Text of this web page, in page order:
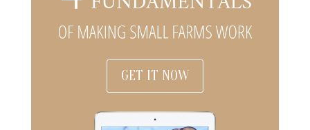
GET IT NOW